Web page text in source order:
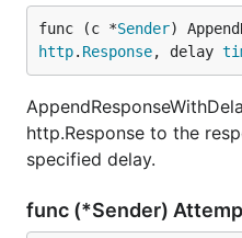
func (c *Sender)
http. Response, delay
http.Response to the
specified delay.
func (*Sender)